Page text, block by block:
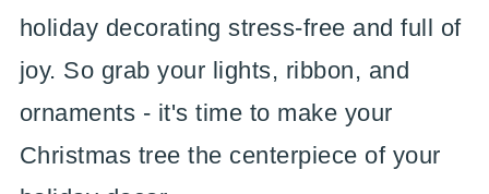
holiday decorating stress-free and full of
joy. So grab your lights, ribbon, and
ornaments - it's time to make your
Christmas tree the centerpiece of your